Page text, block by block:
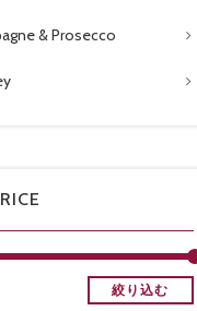
& Prosecco
絞り込む